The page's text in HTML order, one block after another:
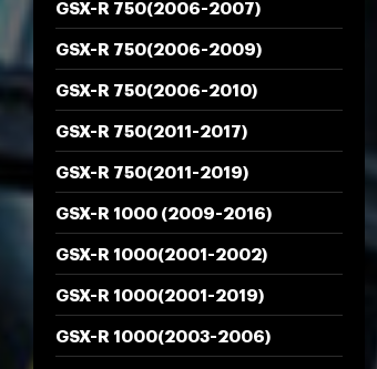
GSX-R 750(2006-2007)
GSX-R 750(2006-2009)
GSX-R 750(2006-2010)
GSX-R 750(2011-2017)
GSX-R 750(2011-2019)
GSX-R 1000 (2009-2016)
GSX-R 1000(2001-2002)
GSX-R 1000(2001-2019)
GSX-R 1000(2003-2006)